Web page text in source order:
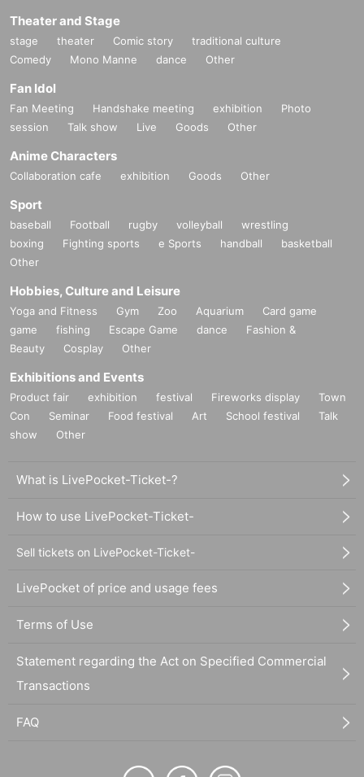
Theater and Stage
stage theater Comic story
traditional culture
Comedy
Mono Manne dance Other
Fan Idol
Fan Meeting Handshake meeting exhibition
Photo
session
Talk show Live Goods Other
Anime Characters
Collaboration cafe exhibition Goods Other
Sport
baseball Football rugby volleyball
wrestling
boxing
Fighting sports e Sports handball
basketball
Other
Hobbies, Culture and Leisure
Yoga and Fitness Gym Zoo Aquarium
Card game
game
fishing Escape Game dance
Fashion &
Beauty
Cosplay Other
Exhibitions and Events
Product fair exhibition festival Fireworks display
Town
Con
Seminar Food festival Art School festival
Talk
show
Other
What is LivePocket-Ticket-?
How to use LivePocket-Ticket-
Sell tickets on LivePocket-Ticket-
LivePocket of price and usage fees
Terms of Use
Statement regarding the Act on Specified Commercial
Transactions
FAQ